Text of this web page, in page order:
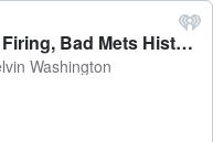
Inside the Parker - A Midseason Firing, Bad Mets History + YES Network analyst David Cone & MLB.com reporter Jason Beck - The Odd Couple with Rob Parker & Kelvin Washington
Washington